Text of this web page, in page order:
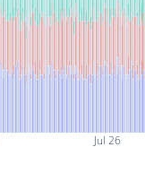
Jul 26